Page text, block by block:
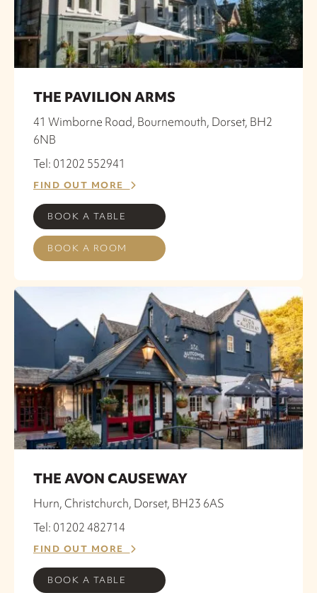
THE PAVILION ARMS
41 Wimborne Road, Bournemouth, Dorset, BH2
6NB
Tel: 01202 552941
FIND OUT MORE
BOOK A TABLE
BOOK A ROOM
THE AVON CAUSEWAY
Hurn, Christchurch, Dorset, BH23 6AS
Tel: 01202 482714
FIND OUT MORE
BOOK A TABLE